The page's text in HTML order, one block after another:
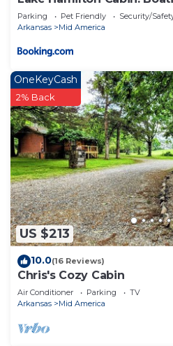
to learn more about the
such as places to visit and
can check below to learn
Parking Pet Friendly
Security/
Arkansas
Mid America
US $213
OneKeyCash
2% Back
10.0(16 Reviews)
Chris's Cozy Cabin
Air Conditioner Parking
TV
Arkansas
Mid America